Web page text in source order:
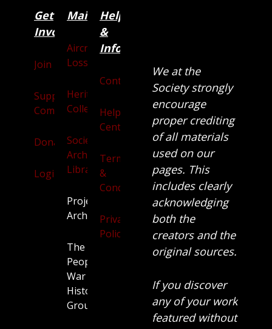
Get
Involved
Join
Supporters
Community
Donate
Login
Main Categories
Aircraft
Losses
Heritage
Collection
Society
Archives
Library
Projects
Archive
The
People’s
War
History
Group.
Help
&
Information
Contact
Help
Centre
Terms
&
Conditions
Privacy
Policy
We at the
Society strongly
encourage
proper crediting
of all materials
used on our
pages. This
includes clearly
acknowledging
both the
creators and the
original sources.
If you discover
any of your work
featured without